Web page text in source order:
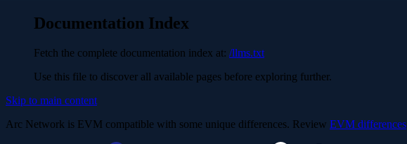
Documentation Index
Fetch the complete documentation index at: /llms.txt
Use this file to discover all available pages before exploring further.
Skip to main content
Arc Network is EVM compatible with some unique differences. Review EVM differences